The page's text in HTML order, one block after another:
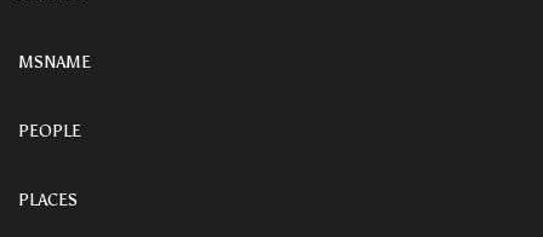
MSNAME
PEOPLE
PLACES